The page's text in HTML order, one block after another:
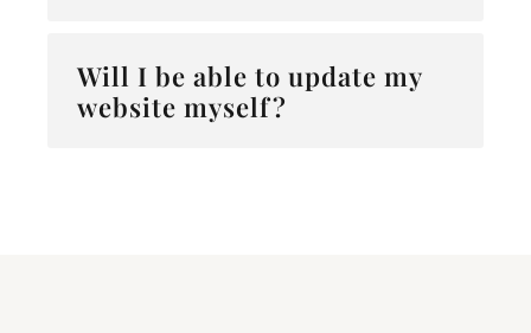
Will I be able to update my
website myself?